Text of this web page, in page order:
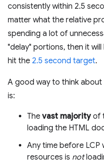
consistently within 2.5
matter what the relative
spending a lot of
"delay" portions, then it
hit the 2.5 second target.
A good way to think
is:
The vast majorityof
loading the HTML
Any time before
resources is not